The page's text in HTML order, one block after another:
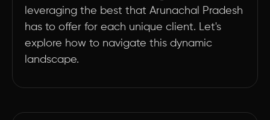
leveraging the best that Arunachal Pradesh
has to offer for each unique client. Let's
explore how to navigate this dynamic
landscape.